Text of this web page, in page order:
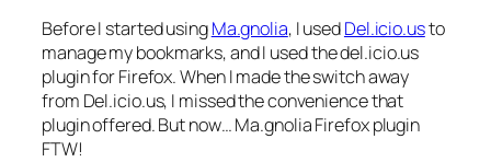
Before I started usingMa.gnolia, I usedDel.icio.usto
manage my bookmarks, and I used the del.icio.us
plugin for Firefox. When I made the switch away
from Del.icio.us, I missed the convenience that
plugin offered. But now… Ma.gnolia Firefox plugin
FTW!